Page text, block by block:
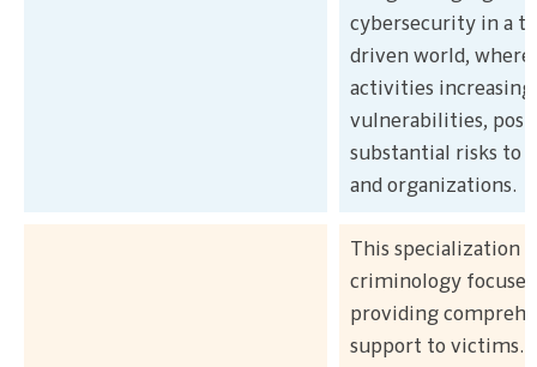
cybersecurity in a
driven world,
activities
vulnerabilities,
substantial risks to
and organizations.
This specialization
criminology focuses
providing
support to victims.